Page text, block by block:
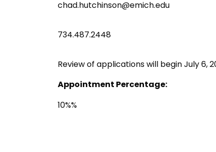
chad.hutchinson@emich.edu
734.487.2448
Review of applications will begin July 6,
Appointment Percentage:
10%%